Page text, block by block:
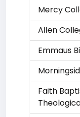
Mercy
Allen
Emmaus
Faith